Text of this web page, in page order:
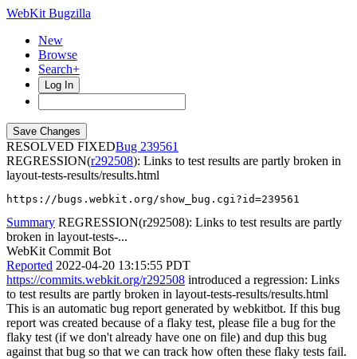
WebKit Bugzilla
New
Browse
Search+
Log In
RESOLVED FIXED
239561
REGRESSION(r292508): Links to test results are partly broken in
layout-tests-results/results.html
https://bugs.webkit.org/show_bug.cgi?id=239561
Summary REGRESSION(r292508): Links to test results are partly
broken in layout-tests-...
WebKit Commit Bot
Reported 2022-04-20 13:15:55 PDT
https://commits.webkit.org/r292508 introduced a regression: Links
to test results are partly broken in layout-tests-results/results.html
This is an automatic bug report generated by webkitbot. If this bug
report was created because of a flaky test, please file a bug for the
flaky test (if we don't already have one on file) and dup this bug
against that bug so that we can track how often these flaky tests fail.